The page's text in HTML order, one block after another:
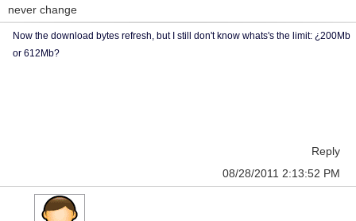
never change
Now the download bytes refresh, but I still don't know whats's the limit: ¿200Mb
or 612Mb?
Reply
08/28/2011 2:13:52 PM